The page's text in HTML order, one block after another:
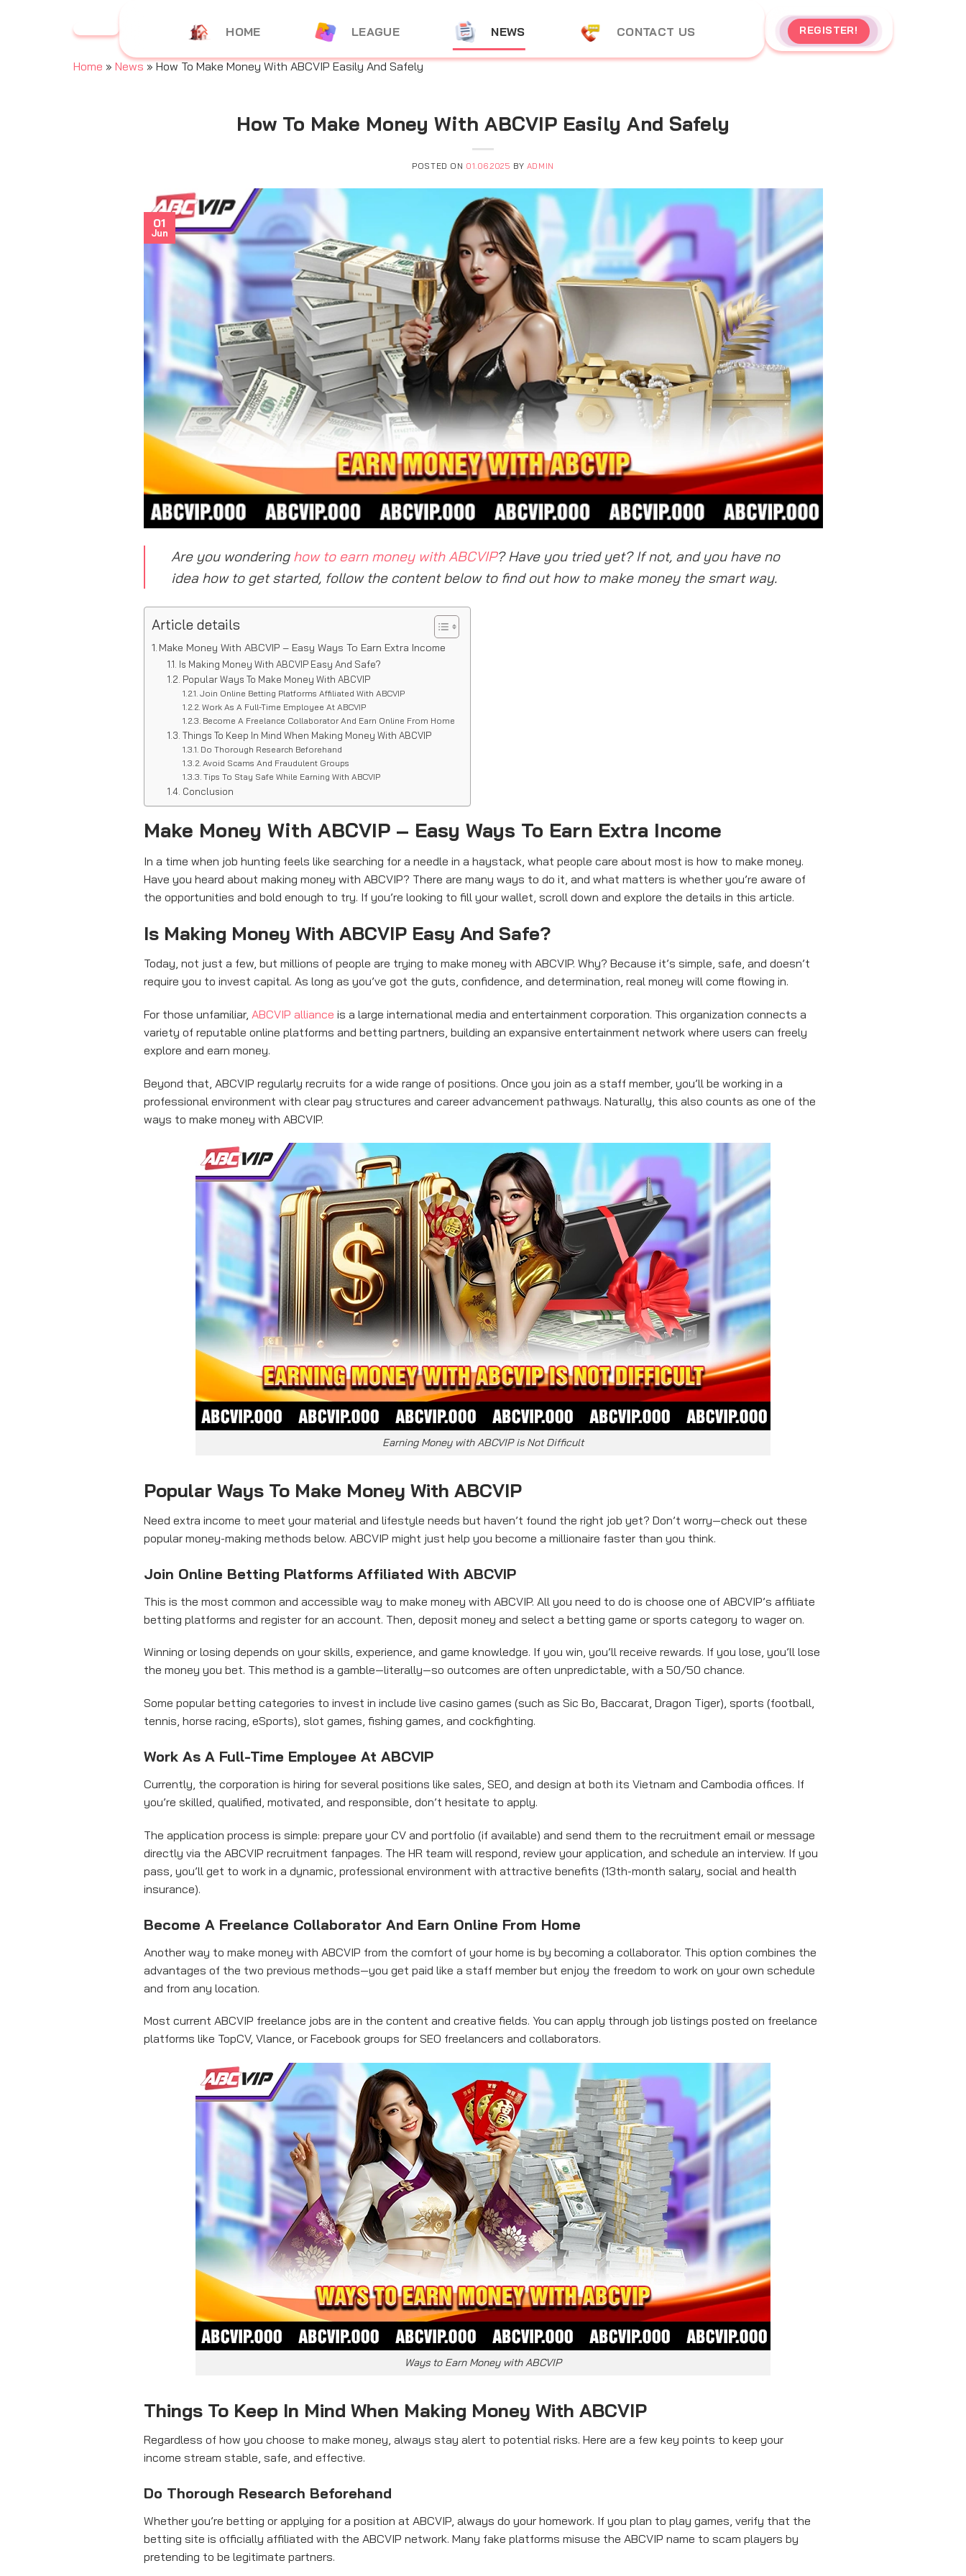
HOME LEAGUE NEWS CONTACT US REGISTER!
Home » News»How To Make Money With ABCVIP Easily And Safely
How To Make Money With ABCVIP Easily And Safely
POSTED ON 01.06.2025 BY ADMIN
01
Jun
Are you wondering how to earn money with ABCVIP? Have you tried yet? If not, and you have no
idea how to get started, follow the content below to find out how to make money the smart way.
Article details
Make Money With ABCVIP – Easy Ways To Earn Extra Income
Is Making Money With ABCVIP Easy And Safe?
Popular Ways To Make Money With ABCVIP
Join Online Betting Platforms Affiliated With ABCVIP
Work As A Full-Time Employee At ABCVIP
Become A Freelance Collaborator And Earn Online From Home
Things To Keep In Mind When Making Money With ABCVIP
Do Thorough Research Beforehand
Avoid Scams And Fraudulent Groups
Tips To Stay Safe While Earning With ABCVIP
Conclusion
Make Money With ABCVIP – Easy Ways To Earn Extra Income
In a time when job hunting feels like searching for a needle in a haystack, what people care about most is how to make money.
Have you heard about making money with ABCVIP? There are many ways to do it, and what matters is whether you’re aware of
the opportunities and bold enough to try. If you’re looking to fill your wallet, scroll down and explore the details in this article.
Is Making Money With ABCVIP Easy And Safe?
Today, not just a few, but millions of people are trying to make money with ABCVIP. Why? Because it’s simple, safe, and doesn’t
require you to invest capital. As long as you’ve got the guts, confidence, and determination, real money will come flowing in.
For those unfamiliar, ABCVIP alliance is a large international media and entertainment corporation. This organization connects a
variety of reputable online platforms and betting partners, building an expansive entertainment network where users can freely
explore and earn money.
Beyond that, ABCVIP regularly recruits for a wide range of positions. Once you join as a staff member, you’ll be working in a
professional environment with clear pay structures and career advancement pathways. Naturally, this also counts as one of the
ways to make money with ABCVIP.
Earning Money with ABCVIP is Not Difficult
Popular Ways To Make Money With ABCVIP
Need extra income to meet your material and lifestyle needs but haven’t found the right job yet? Don’t worry—check out these
popular money-making methods below. ABCVIP might just help you become a millionaire faster than you think.
Join Online Betting Platforms Affiliated With ABCVIP
This is the most common and accessible way to make money with ABCVIP. All you need to do is choose one of ABCVIP’s affiliate
betting platforms and register for an account. Then, deposit money and select a betting game or sports category to wager on.
Winning or losing depends on your skills, experience, and game knowledge. If you win, you’ll receive rewards. If you lose, you’ll lose
the money you bet. This method is a gamble—literally—so outcomes are often unpredictable, with a 50/50 chance.
Some popular betting categories to invest in include live casino games (such as Sic Bo, Baccarat, Dragon Tiger), sports (football,
tennis, horse racing, eSports), slot games, fishing games, and cockfighting.
Work As A Full-Time Employee At ABCVIP
Currently, the corporation is hiring for several positions like sales, SEO, and design at both its Vietnam and Cambodia offices. If
you’re skilled, qualified, motivated, and responsible, don’t hesitate to apply.
The application process is simple: prepare your CV and portfolio (if available) and send them to the recruitment email or message
directly via the ABCVIP recruitment fanpages. The HR team will respond, review your application, and schedule an interview. If you
pass, you’ll get to work in a dynamic, professional environment with attractive benefits (13th-month salary, social and health
insurance).
Become A Freelance Collaborator And Earn Online From Home
Another way to make money with ABCVIP from the comfort of your home is by becoming a collaborator. This option combines the
advantages of the two previous methods—you get paid like a staff member but enjoy the freedom to work on your own schedule
and from any location.
Most current ABCVIP freelance jobs are in the content and creative fields. You can apply through job listings posted on freelance
platforms like TopCV, Vlance, or Facebook groups for SEO freelancers and collaborators.
Ways to Earn Money with ABCVIP
Things To Keep In Mind When Making Money With ABCVIP
Regardless of how you choose to make money, always stay alert to potential risks. Here are a few key points to keep your
income stream stable, safe, and effective.
Do Thorough Research Beforehand
Whether you’re betting or applying for a position at ABCVIP, always do your homework. If you plan to play games, verify that the
betting site is officially affiliated with the ABCVIP network. Many fake platforms misuse the ABCVIP name to scam players by
pretending to be legitimate partners.